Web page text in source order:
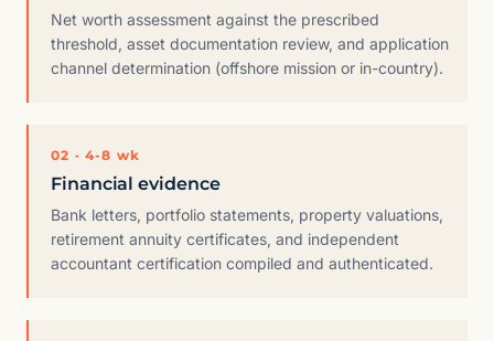
Net worth assessment against the prescribed
threshold, asset documentation review, and application
channel determination (offshore mission or in-country).
02 · 4-8 wk
Financial evidence
Bank letters, portfolio statements, property valuations,
retirement annuity certificates, and independent
accountant certification compiled and authenticated.